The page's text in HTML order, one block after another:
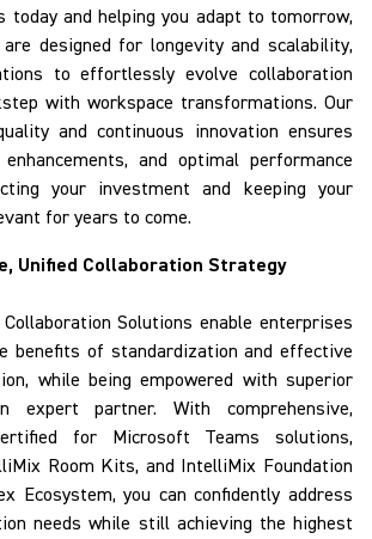
today and helping you adapt to tomorrow,
are designed for longevity and scalability,
to effortlessly evolve collaboration
with workspace transformations. Our
and continuous innovation ensures
and optimal performance
your investment and keeping your
for years to come.
Unified Collaboration Strategy
Solutions enable enterprises
benefits of standardization and effective
while being empowered with superior
expert partner. With comprehensive,
for Microsoft Teams solutions,
Room Kits, and IntelliMix Foundation
Ecosystem, you can confidently address
needs while still achieving the highest